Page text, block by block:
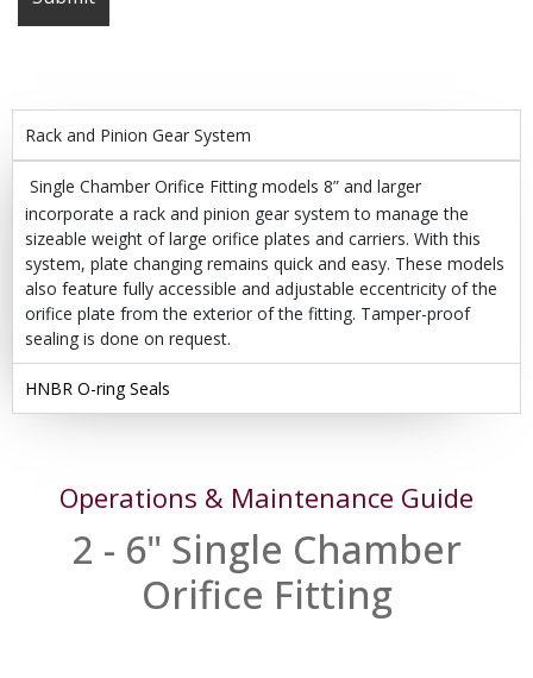
Rack and Pinion Gear System
Single Chamber Orifice Fitting models 8” and larger
incorporate a rack and pinion gear system to manage the
sizeable weight of large orifice plates and carriers. With this
system, plate changing remains quick and easy. These models
also feature fully accessible and adjustable eccentricity of the
orifice plate from the exterior of the fitting. Tamper-proof
sealing is done on request.
HNBR O-ring Seals
Operations & Maintenance Guide
2 - 6" Single Chamber
Orifice Fitting